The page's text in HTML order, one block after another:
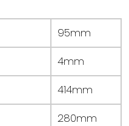
95mm
4mm
414mm
280mm